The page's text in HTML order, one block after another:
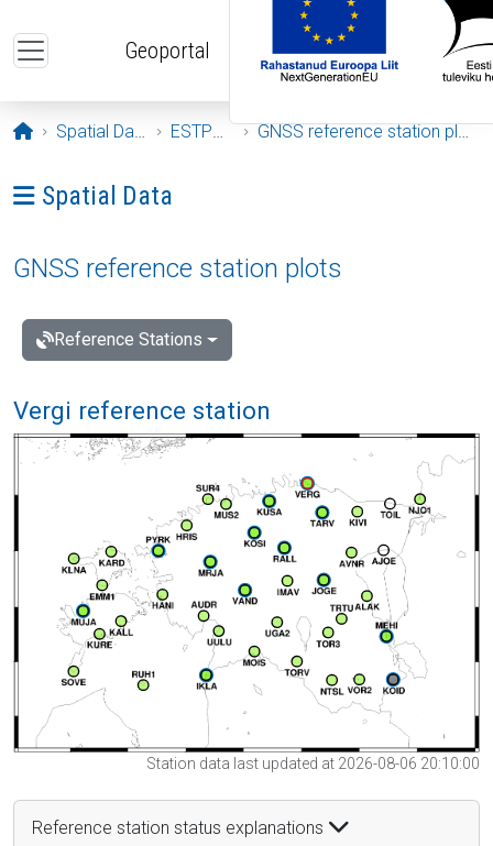
Geoportal
Opening page
Spatial Data ESTPOS GNSS reference station plots
Ava menüü: Spatial Data
Spatial Data
GNSS reference station plots
Reference Stations
Vergi reference station
Station data last updated at 2026-08-06 20:10:00
Reference station status explanations